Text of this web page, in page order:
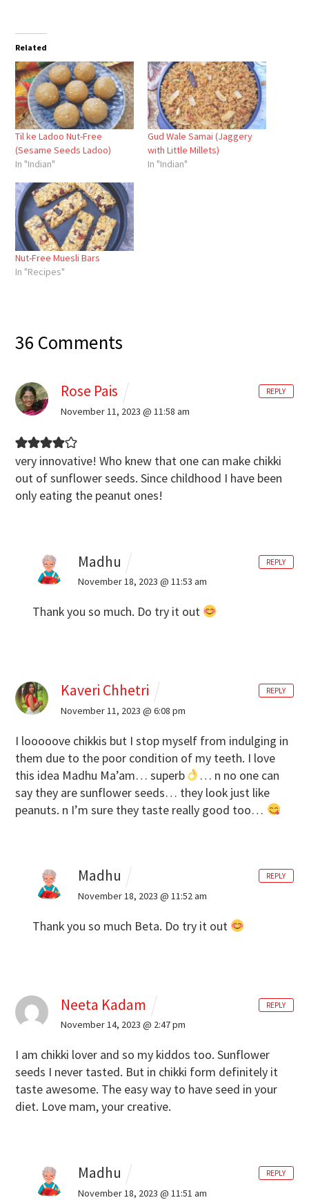
Related
Til ke Ladoo Nut-Free
(Sesame Seeds Ladoo)
In "Indian"
Gud Wale Samai (Jaggery
with Little Millets)
In "Indian"
Nut-Free Muesli Bars
In "Recipes"
36 Comments
Rose Pais
November 11, 2023 @ 11:58 am
very innovative! Who knew that one can make chikki
out of sunflower seeds. Since childhood I have been
only eating the peanut ones!
REPLY
Madhu
November 18, 2023 @ 11:53 am
Thank you so much. Do try it out
REPLY
Kaveri Chhetri
November 11, 2023 @ 6:08 pm
I looooove chikkis but I stop myself from indulging in
them due to the poor condition of my teeth. I love
this idea Madhu Ma’am… superb
… n no one can
say they are sunflower seeds… they look just like
peanuts. n I’m sure they taste really good too…
REPLY
Madhu
November 18, 2023 @ 11:52 am
Thank you so much Beta. Do try it out
REPLY
Neeta Kadam
November 14, 2023 @ 2:47 pm
I am chikki lover and so my kiddos too. Sunflower
seeds I never tasted. But in chikki form definitely it
taste awesome. The easy way to have seed in your
diet. Love mam, your creative.
REPLY
Madhu
November 18, 2023 @ 11:51 am
REPLY